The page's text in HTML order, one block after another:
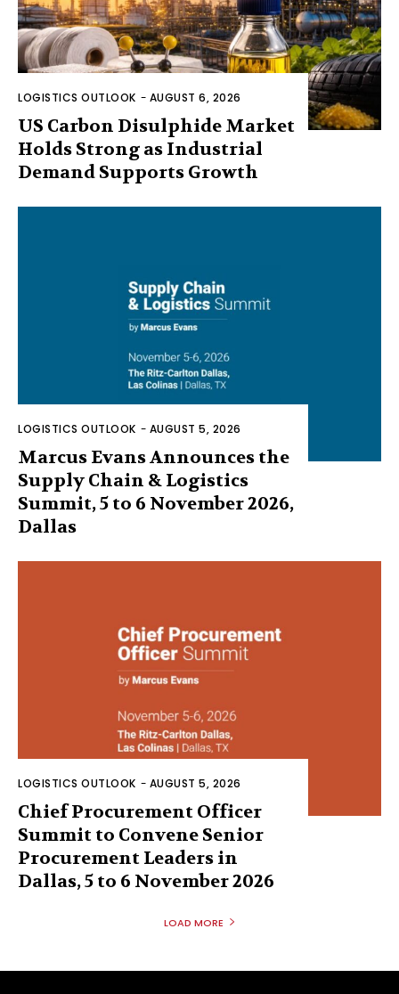
LOGISTICS OUTLOOK - AUGUST 6, 2026
US Carbon Disulphide Market
Holds Strong as Industrial
Demand Supports Growth
LOGISTICS OUTLOOK - AUGUST 5, 2026
Marcus Evans Announces the
Supply Chain & Logistics
Summit, 5 to 6 November 2026,
Dallas
LOGISTICS OUTLOOK - AUGUST 5, 2026
Chief Procurement Officer
Summit to Convene Senior
Procurement Leaders in
Dallas, 5 to 6 November 2026
LOAD MORE